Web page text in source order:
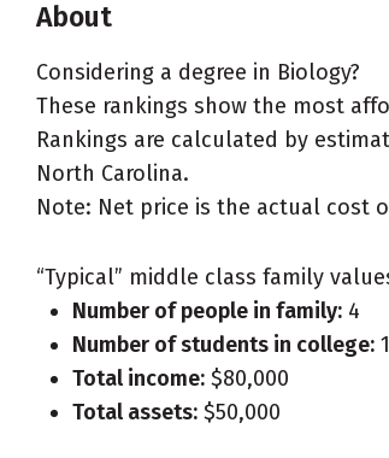
About
Considering a degree in Biology?
These rankings show the most
Rankings are calculated by
North Carolina.
Note: Net price is the actual cost
“Typical” middle class family
Number of people in family: 4
Number of students in college: 1
Total income: $80,000
Total assets: $50,000